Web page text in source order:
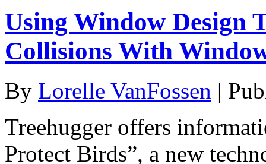
Using Window Design
Collisions With
By Lorelle VanFossen |
Treehugger offers
Protect Birds”, a new